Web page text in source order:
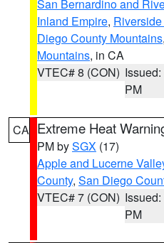
San Bernardino and
Inland Empire,
Diego County Mountains,
Mountains, in CA
VTEC# 8 (CON)
PM
CA Extreme Heat
PM bySGX (17)
Apple and Lucerne
County, San Diego
VTEC# 7 (CON)
PM